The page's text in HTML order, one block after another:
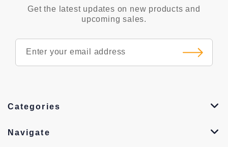
Get the latest updates on new products and
upcoming sales.
Categories
Navigate